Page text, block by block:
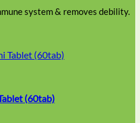
₹189.00
through
system & removes debility.
(60tab)